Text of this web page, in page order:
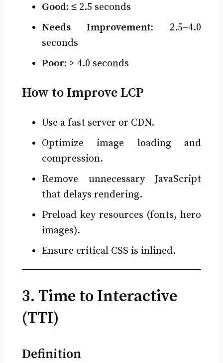
Good: ≤ 2.5 seconds
Needs Improvement: 2.5–4.0
seconds
Poor: > 4.0 seconds
How to Improve LCP
Use a fast server or CDN.
Optimize image loading and
compression.
Remove unnecessary JavaScript
that delays rendering.
Preload key resources (fonts, hero
images).
Ensure critical CSS is inlined.
3. Time to Interactive
(TTI)
Definition